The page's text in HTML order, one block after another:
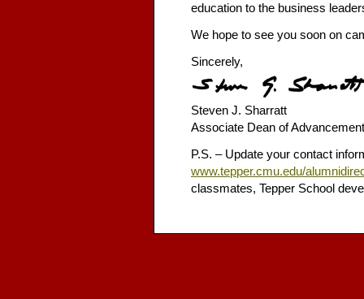
education to the business
We hope to see you soon on
Sincerely,
Steven J. Sharratt
Associate Dean of Advancement
P.S. – Update your contact
www.tepper.cmu.edu/
classmates, Tepper School